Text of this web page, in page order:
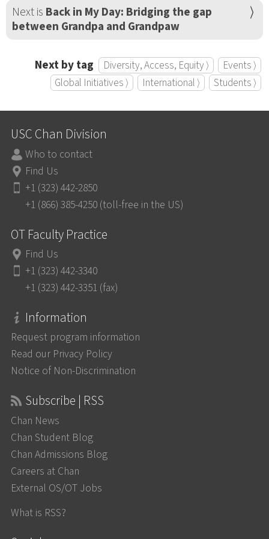
Next is Back in My Day: Bridging the gap
between Grandpa and Grandpaw
Next by tag Diversity, Access, Equity ⟩
Events ⟩
Global Initiatives ⟩
International ⟩ Students ⟩
USC Chan Division
Who to contact
Find Us
+1 (323) 442-2850
+1 (866) 385-4250 (toll-free in the US)
OT Faculty Practice
Find Us
+1 (323) 442-3340
+1 (323) 442-3351 (fax)
Information
Request program information
Read our Privacy Policy
Notice of Non-Discrimination
Subscribe | RSS
Chan News
Chan Student Blog
Chan Admissions Blog
Careers at Chan
External OS/OT Jobs
What is RSS?